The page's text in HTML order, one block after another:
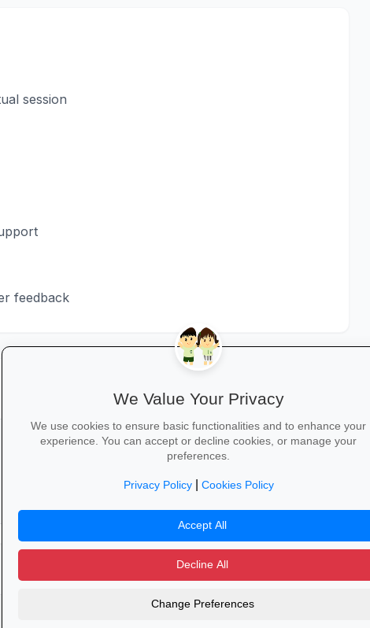
session
feedback
STEP 3
/ L&D Specialist
STEP 4
L&D Manager
8+
We Value Your Privacy
We use cookies to ensure basic functionalities and to enhance your
experience. You can accept or decline cookies, or manage your
preferences.
Privacy Policy| Cookies Policy
Accept All
Decline All
Change Preferences